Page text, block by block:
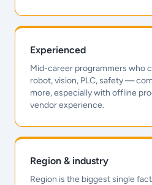
Experienced
Mid-career programmers who
robot, vision, PLC, safety —
more, especially with offline
vendor experience.
Region & industry
Region is the biggest single